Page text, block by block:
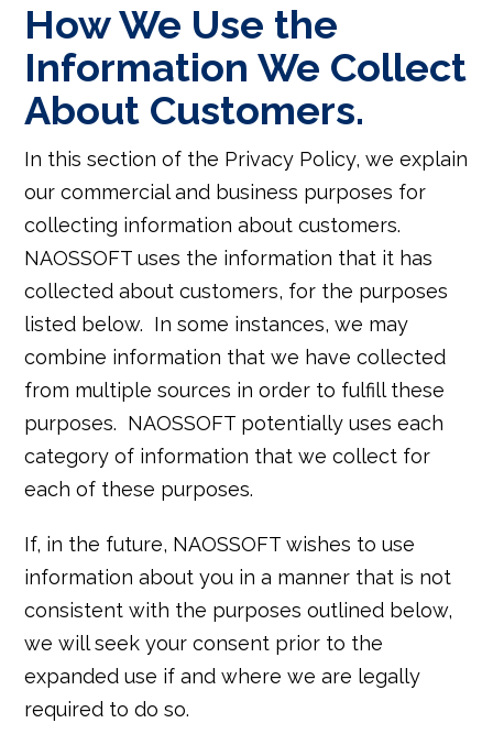
How We Use the
Information We Collect
About Customers.
In this section of the Privacy Policy, we explain
our commercial and business purposes for
collecting information about customers.
NAOSSOFT uses the information that it has
collected about customers, for the purposes
listed below. In some instances, we may
combine information that we have collected
from multiple sources in order to fulfill these
purposes. NAOSSOFT potentially uses each
category of information that we collect for
each of these purposes.
If, in the future, NAOSSOFT wishes to use
information about you in a manner that is not
consistent with the purposes outlined below,
we will seek your consent prior to the
expanded use if and where we are legally
required to do so.